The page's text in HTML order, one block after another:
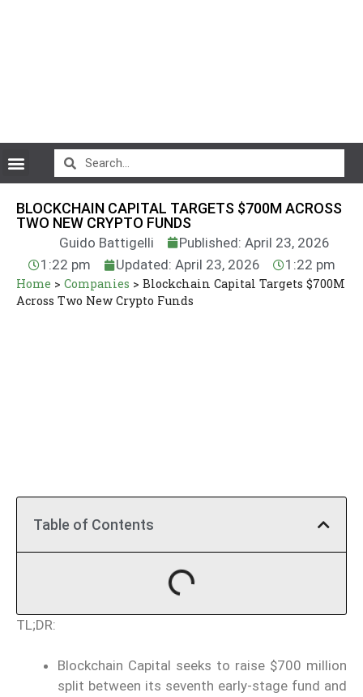
BLOCKCHAIN CAPITAL TARGETS $700M ACROSS
TWO NEW CRYPTO FUNDS
Guido Battigelli
Published: April 23, 2026
1:22 pm
Updated: April 23, 2026 1:22 pm
Home > Companies > Blockchain Capital Targets $700M
Across Two New Crypto Funds
Table of Contents
TL;DR:
Blockchain Capital seeks to raise $700 million
split between its seventh early-stage fund and